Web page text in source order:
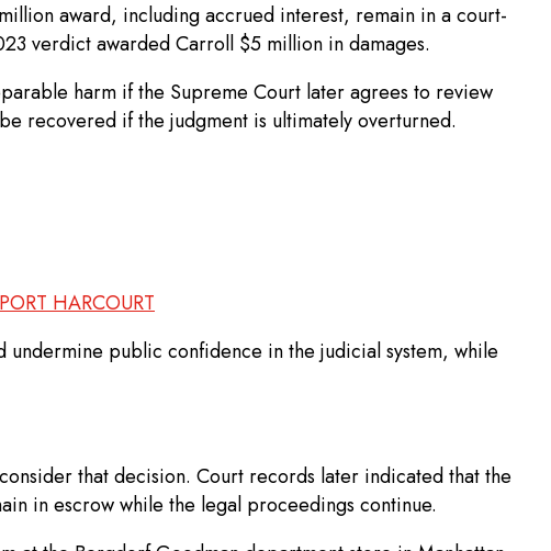
award, including accrued interest, remain in a court-
verdict awarded Carroll $5 million in damages.
harm if the Supreme Court later agrees to review
recovered if the judgment is ultimately overturned.
HARCOURT
public confidence in the judicial system, while
that decision. Court records later indicated that the
in escrow while the legal proceedings continue.